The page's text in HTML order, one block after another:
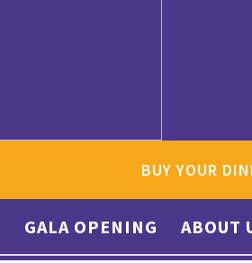
BUY YOUR
GALA OPENING ABOUT